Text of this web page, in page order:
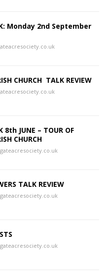
Monday 2nd September
CHURCH TALK REVIEW
8th JUNE – TOUR OF
CHURCH
gateacresociety.co.uk
TALK REVIEW
gateacresociety.co.uk
gateacresociety.co.uk